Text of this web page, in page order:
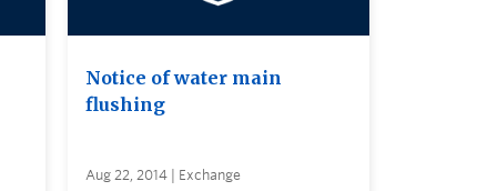
Notice of water main
flushing
Aug 22, 2014 | Exchange